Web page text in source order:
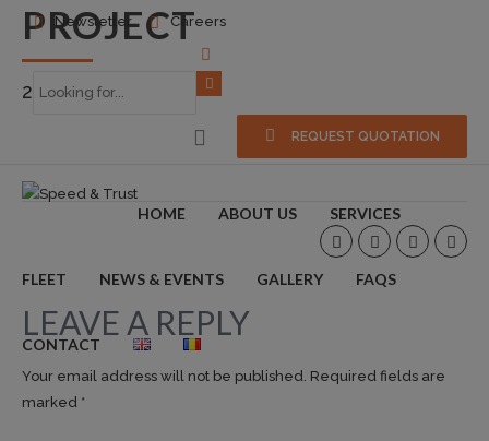
Newsletter Careers
REQUEST QUOTATION
HOME ABOUT US SERVICES
FLEET NEWS & EVENTS GALLERY FAQS
CONTACT
PROJECT
2018-04-02
LEAVE A REPLY
Your email address will not be published. Required fields are
marked *